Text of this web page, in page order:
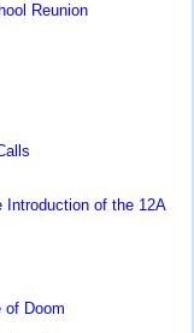
Reunion
Introduction of the 12A
of Doom